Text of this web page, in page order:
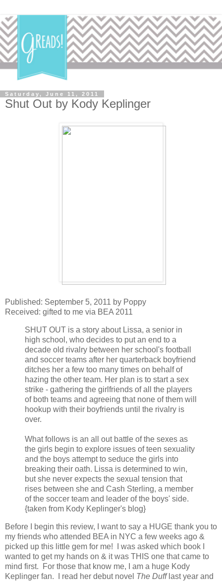
Saturday, June 11, 2011
Shut Out by Kody Keplinger
Published: September 5, 2011 by Poppy
Received: gifted to me via BEA 2011
SHUT OUT is a story about Lissa, a senior in
high school, who decides to put an end to a
decade old rivalry between her school's football
and soccer teams after her quarterback boyfriend
ditches her a few too many times on behalf of
hazing the other team. Her plan is to start a sex
strike - gathering the girlfriends of all the players
of both teams and agreeing that none of them will
hookup with their boyfriends until the rivalry is
over.
What follows is an all out battle of the sexes as
the girls begin to explore issues of teen sexuality
and the boys attempt to seduce the girls into
breaking their oath. Lissa is determined to win,
but she never expects the sexual tension that
rises between she and Cash Sterling, a member
of the soccer team and leader of the boys' side.
{taken from Kody Keplinger's blog}
Before I begin this review, I want to say a HUGE thank you to
my friends who attended BEA in NYC a few weeks ago &
picked up this little gem for me! I was asked which book I
wanted to get my hands on & it was THIS one that came to
mind first. For those that know me, I am a huge Kody
Keplinger fan. I read her debut novel The Dufflast year and